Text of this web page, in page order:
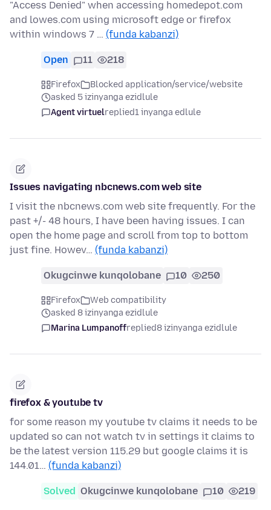
"Access Denied" when accessing homedepot.com
and lowes.com using microsoft edge or firefox
within windows 7 … (funda kabanzi)
Open 11 218
Firefox
Blocked application/service/website
asked 5 izinyanga ezidlule
Agent virtuelreplied1 inyanga edlule
Issues navigating nbcnews.com web site
I visit the nbcnews.com web site frequently. For the
past +/- 48 hours, I have been having issues. I can
open the home page and scroll from top to bottom
just fine. Howev… (funda kabanzi)
Okugcinwe kunqolobane 10 250
Firefox
Web compatibility
asked 8 izinyanga ezidlule
Marina Lumpanoffreplied8 izinyanga ezidlule
firefox & youtube tv
for some reason my youtube tv claims it needs to be
updated so can not watch tv in settings it claims to
be the latest version 115.29 but google claims it is
144.01… (funda kabanzi)
Solved Okugcinwe kunqolobane 10 219